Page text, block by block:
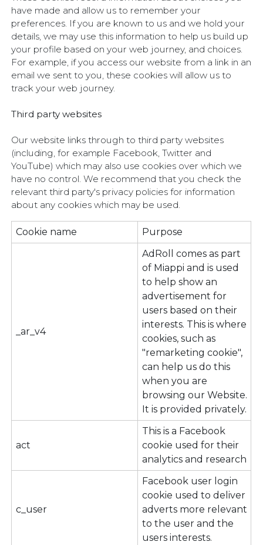
have made and allow us to remember your
preferences. If you are known to us and we hold your
details, we may use this information to help us build up
your profile based on your web journey, and choices.
For example, if you access our website from a link in an
email we sent to you, these cookies will allow us to
track your web journey.
Third party websites
Our website links through to third party websites
(including, for example Facebook, Twitter and
YouTube) which may also use cookies over which we
have no control. We recommend that you check the
relevant third party's privacy policies for information
about any cookies which may be used.
Cookie name Purpose
_ar_v4
AdRoll comes as part
of Miappi and is used
to help show an
advertisement for
users based on their
interests. This is where
cookies, such as
"remarketing cookie",
can help us do this
when you are
browsing our Website.
It is provided privately.
act
This is a Facebook
cookie used for their
analytics and research
c_user
Facebook user login
cookie used to deliver
adverts more relevant
to the user and the
users interests.